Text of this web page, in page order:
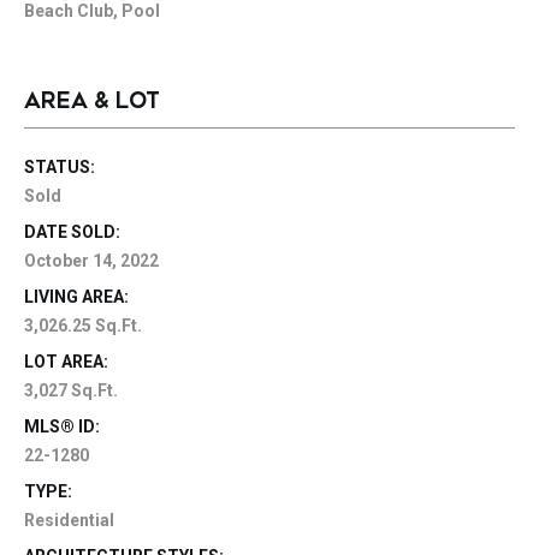
Beach Club, Pool
AREA & LOT
STATUS:
Sold
DATE SOLD:
October 14, 2022
LIVING AREA:
3,026.25 Sq.Ft.
LOT AREA:
3,027 Sq.Ft.
MLS® ID:
22-1280
TYPE:
Residential